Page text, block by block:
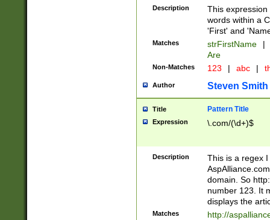
Description
This
words within a
'First' and
Matches strFirstName |
Are
Non-Matches 123 | abc |
Author Steven Smith
Title Pattern Title
Expression \.com/(\d+)$
Description
This is a regex
domain. So
number 123. It
displays the
Matches
http://